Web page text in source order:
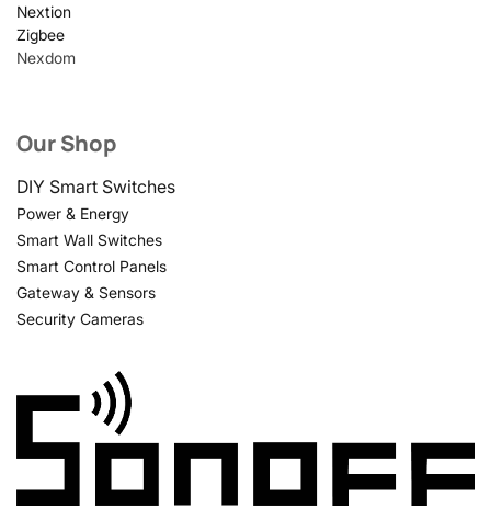
Nextion
Zigbee
Nexdom
Our Shop
DIY Smart Switches
Power & Energy
Smart Wall Switches
Smart Control Panels
Gateway & Sensors
Security Cameras